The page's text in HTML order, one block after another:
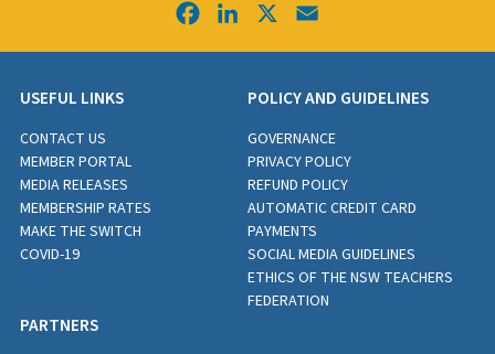
FacebookLinkedIn
USEFUL LINKS
CONTACT US
MEMBER PORTAL
MEDIA RELEASES
MEMBERSHIP RATES
MAKE THE SWITCH
COVID-19
POLICY AND GUIDELINES
GOVERNANCE
PRIVACY POLICY
REFUND POLICY
AUTOMATIC CREDIT CARD
PAYMENTS
SOCIAL MEDIA GUIDELINES
ETHICS OF THE NSW TEACHERS
FEDERATION
PARTNERS